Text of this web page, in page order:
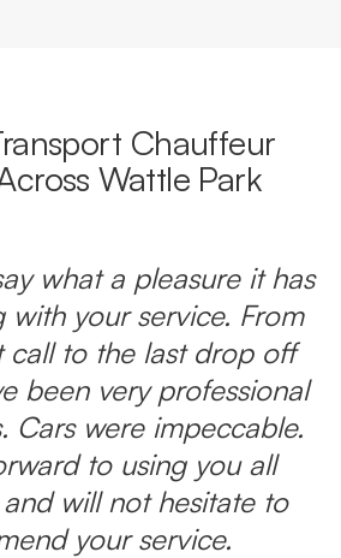
Chauffeur
Wattle Park
what a pleasure it has
with your service. From
call to the last drop off
been very professional
Cars were impeccable.
to using you all
will not hesitate to
your service.